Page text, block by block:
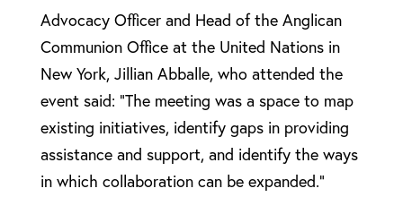
Advocacy Officer and Head of the Anglican
Communion Office at the United Nations in
New York, Jillian Abballe, who attended the
event said: “The meeting was a space to map
existing initiatives, identify gaps in providing
assistance and support, and identify the ways
in which collaboration can be expanded.”